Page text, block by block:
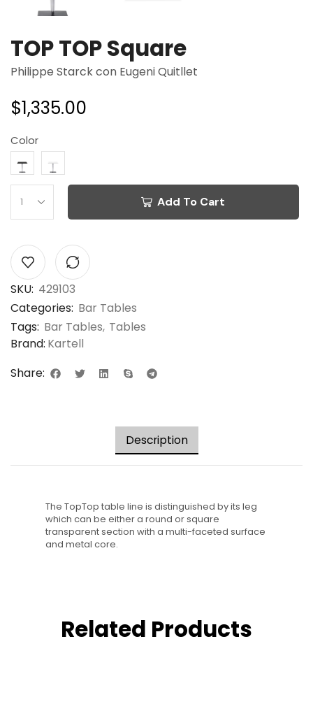
TOP TOP Square
Philippe Starck con Eugeni Quitllet
$1,335.00
Color
Add To Cart
SKU: 429103
Categories: Bar Tables
Tags: Bar Tables, Tables
Brand: Kartell
Share:
Description
The TopTop table line is distinguished by its leg
which can be either a round or square
transparent section with a multi-faceted surface
and metal core.
Related Products